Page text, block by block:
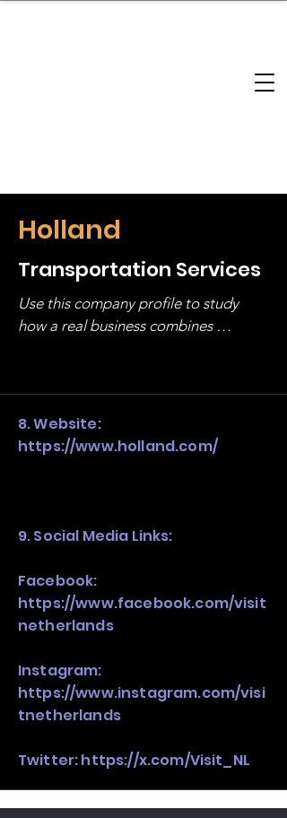
Holland
Transportation Services
Use this company profile to study
how a real business combines
stack, not just one model in isolation.
8. Website:
https://www.holland.com/
9. Social Media Links:
Facebook:
https://www.facebook.com/visit
netherlands
Instagram:
https://www.instagram.com/visi
tnetherlands
Twitter:https://x.com/Visit_NL